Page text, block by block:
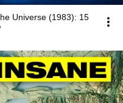
Universe (1983): 15